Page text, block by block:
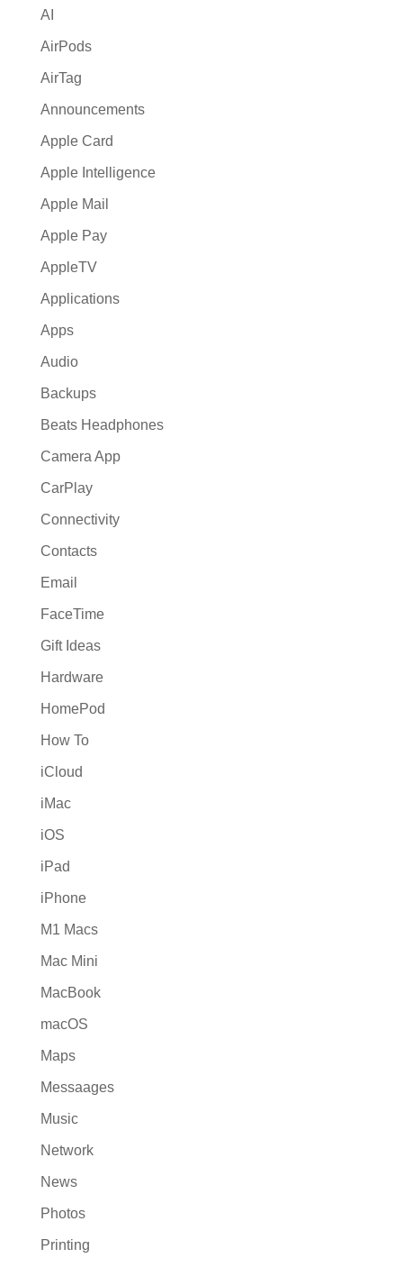
e
:
AI
AirPods
AirTag
Announcements
Apple Card
Apple Intelligence
Apple Mail
Apple Pay
AppleTV
Applications
Apps
Audio
Backups
Beats Headphones
Camera App
CarPlay
Connectivity
Contacts
Email
FaceTime
Gift Ideas
Hardware
HomePod
How To
iCloud
iMac
iOS
iPad
iPhone
M1 Macs
Mac Mini
MacBook
macOS
Maps
Messaages
Music
Network
News
Photos
Printing